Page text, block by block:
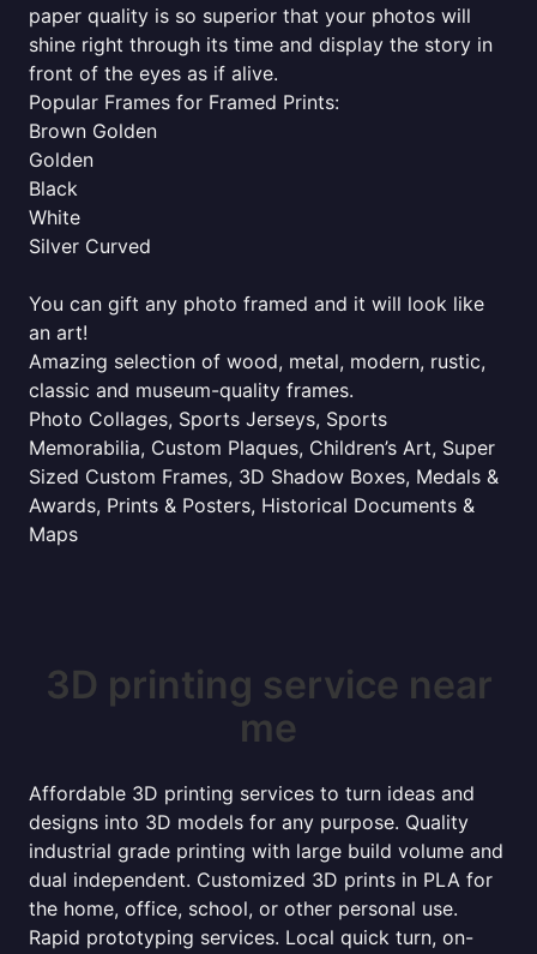
paper quality is so superior that your photos will
shine right through its time and display the story in
front of the eyes as if alive.
Popular Frames for Framed Prints:
Brown Golden
Golden
Black
White
Silver Curved
You can gift any photo framed and it will look like
an art!
Amazing selection of wood, metal, modern, rustic,
classic and museum-quality frames.
Photo Collages, Sports Jerseys, Sports
Memorabilia, Custom Plaques, Children’s Art, Super
Sized Custom Frames, 3D Shadow Boxes, Medals &
Awards, Prints & Posters, Historical Documents &
Maps
3D printing service near
me
Affordable 3D printing services to turn ideas and
designs into 3D models for any purpose. Quality
industrial grade printing with large build volume and
dual independent. Customized 3D prints in PLA for
the home, office, school, or other personal use.
Rapid prototyping services. Local quick turn, on-